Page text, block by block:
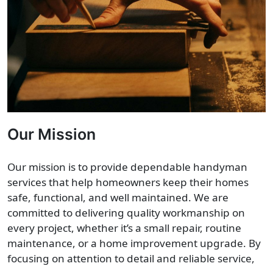
Our Mission
Our mission is to provide dependable handyman
services that help homeowners keep their homes
safe, functional, and well maintained. We are
committed to delivering quality workmanship on
every project, whether it’s a small repair, routine
maintenance, or a home improvement upgrade. By
focusing on attention to detail and reliable service,